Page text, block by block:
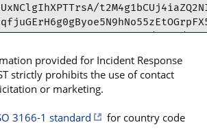
ehQx/
provided for Incident Response
strictly prohibits the use of contact
or marketing.
3166-1 standard
for country code